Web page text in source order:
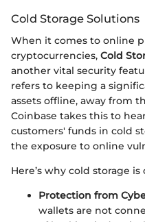
Cold Storage Solutions
When it comes to online
cryptocurrencies, Cold
another vital security
refers to keeping a
assets offline, away from
Coinbase takes this to
customers' funds in cold
the exposure to online
Here’s why cold storage is
Protection from
wallets are not